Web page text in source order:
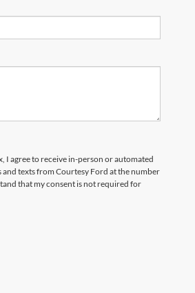
I agree to receive in-person or automated
and texts from Courtesy Ford at the number
that my consent is not required for